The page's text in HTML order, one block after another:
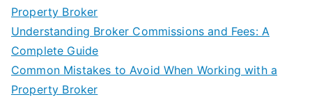
Property Broker
Understanding Broker Commissions and Fees: A
Complete Guide
Common Mistakes to Avoid When Working with a
Property Broker